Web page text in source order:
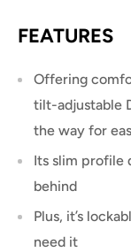
FEATURES
Offering
tilt-adjustable
the way for
Its slim profile
behind
Plus, it’s
need it